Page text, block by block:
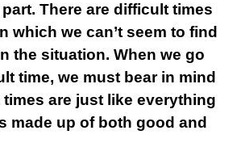
There are difficult times
which we can’t seem to find
the situation. When we go
time, we must bear in mind
are just like everything
made up of both good and